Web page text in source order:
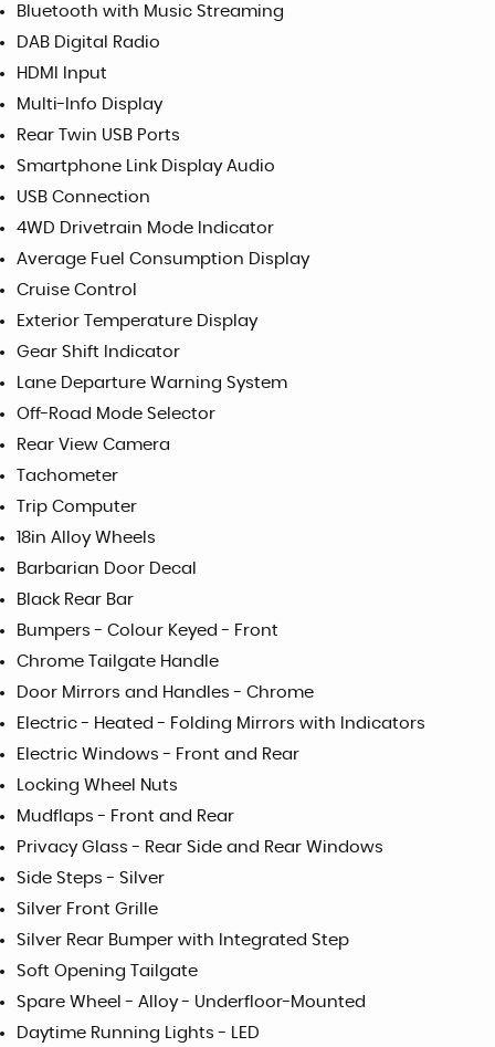
Bluetooth with Music Streaming
DAB Digital Radio
HDMI Input
Multi-Info Display
Rear Twin USB Ports
Smartphone Link Display Audio
USB Connection
4WD Drivetrain Mode Indicator
Average Fuel Consumption Display
Cruise Control
Exterior Temperature Display
Gear Shift Indicator
Lane Departure Warning System
Off-Road Mode Selector
Rear View Camera
Tachometer
Trip Computer
18in Alloy Wheels
Barbarian Door Decal
Black Rear Bar
Bumpers - Colour Keyed - Front
Chrome Tailgate Handle
Door Mirrors and Handles - Chrome
Electric - Heated - Folding Mirrors with Indicators
Electric Windows - Front and Rear
Locking Wheel Nuts
Mudflaps - Front and Rear
Privacy Glass - Rear Side and Rear Windows
Side Steps - Silver
Silver Front Grille
Silver Rear Bumper with Integrated Step
Soft Opening Tailgate
Spare Wheel - Alloy - Underfloor-Mounted
Daytime Running Lights - LED